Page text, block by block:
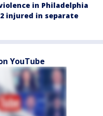
in Philadelphia
injured in separate
YouTube